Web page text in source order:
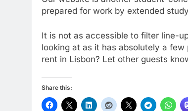
prepared for work by extended
It is not as accessible to filter line-
looking at as it has absolutely a
rent in Lisbon? Let other guests
Share this: